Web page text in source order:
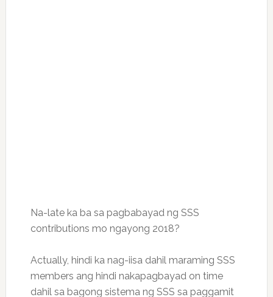
Na-late ka ba sa pagbabayad ng SSS
contributions mo ngayong 2018?
Actually, hindi ka nag-iisa dahil maraming SSS
members ang hindi nakapagbayad on time
dahil sa bagong sistema ng SSS sa paggamit